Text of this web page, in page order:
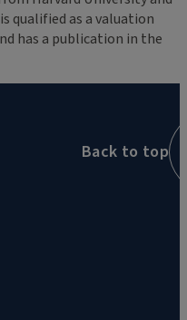
qualified as a valuation
has a publication in the
Back to top